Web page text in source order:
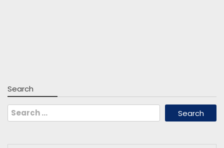
Search
Search
for: